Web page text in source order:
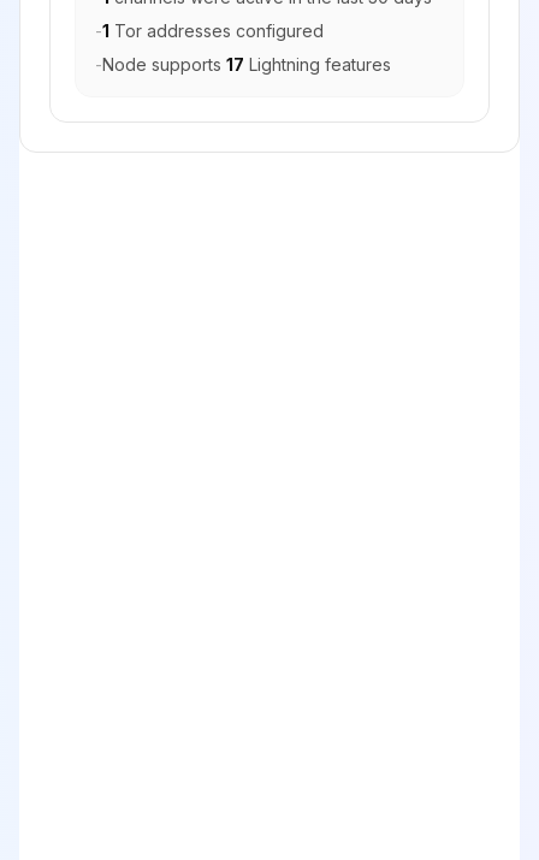
-1 Tor addresses configured
-Node supports 17 Lightning features